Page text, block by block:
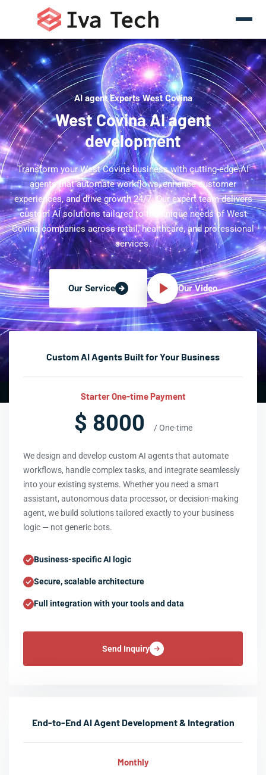
AI agent Experts West Covina
West Covina AI agent
development
Transform your West Covina business with cutting-edge AI
agents that automate workflows, enhance customer
experiences, and drive growth 24/7. Our expert team delivers
custom AI solutions tailored to the unique needs of West
Covina companies across retail, healthcare, and professional
services.
Our Service Our Video
Custom AI Agents Built for Your Business
Starter One-time Payment
$ 8000 / One-time
We design and develop custom AI agents that automate
workflows, handle complex tasks, and integrate seamlessly
into your existing systems. Whether you need a smart
assistant, autonomous data processor, or decision-making
agent, we build solutions tailored exactly to your business
logic — not generic bots.
Business-specific AI logic
Secure, scalable architecture
Full integration with your tools and data
Send Inquiry
End-to-End AI Agent Development & Integration
Monthly